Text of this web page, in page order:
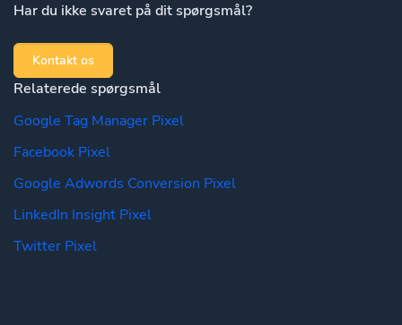
Har du ikke svaret på dit spørgsmål?
Kontakt os
Relaterede spørgsmål
Google Tag Manager Pixel
Facebook Pixel
Google Adwords Conversion Pixel
LinkedIn Insight Pixel
Twitter Pixel